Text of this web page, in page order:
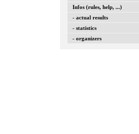
Infos (rules, help, ...)
- actual results
- statistics
- organizers